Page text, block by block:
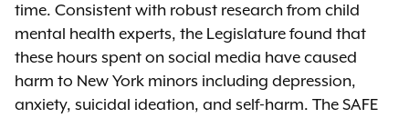
time. Consistent with robust research from child
mental health experts, the Legislature found that
these hours spent on social media have caused
harm to New York minors including depression,
anxiety, suicidal ideation, and self-harm. The SAFE